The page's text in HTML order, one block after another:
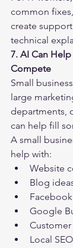
common
create
technical
7. AI Can
Compete
Small
large
departments,
can help fill
A small
help with:
Website
Blog
Google
Local